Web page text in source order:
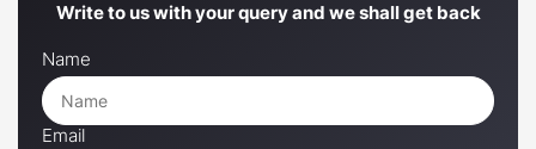
Write to us with your query and we shall get back
Name
Email